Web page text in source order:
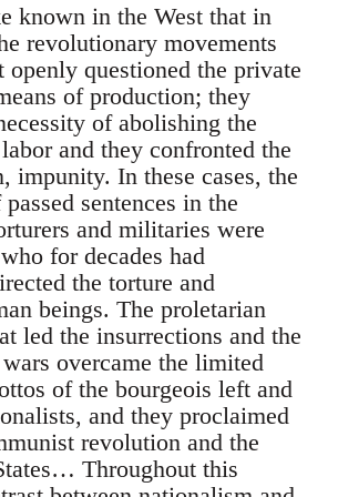
known in the West that in
revolutionary movements
openly questioned the private
of production; they
of abolishing the
and they confronted the
impunity. In these cases, the
sentences in the
and militaries were
for decades had
the torture and
beings. The proletarian
led the insurrections and the
overcame the limited
of the bourgeois left and
and they proclaimed
revolution and the
Throughout this